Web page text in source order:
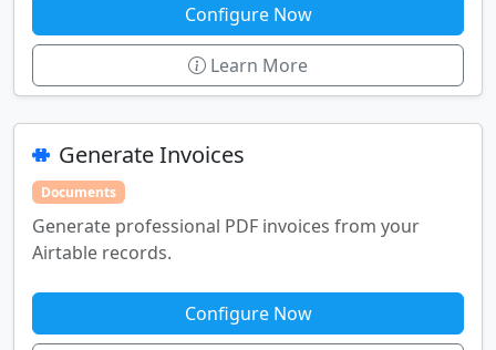
Configure Now
Learn More
Generate Invoices
Documents
Generate professional PDF invoices from your
Airtable records.
Configure Now